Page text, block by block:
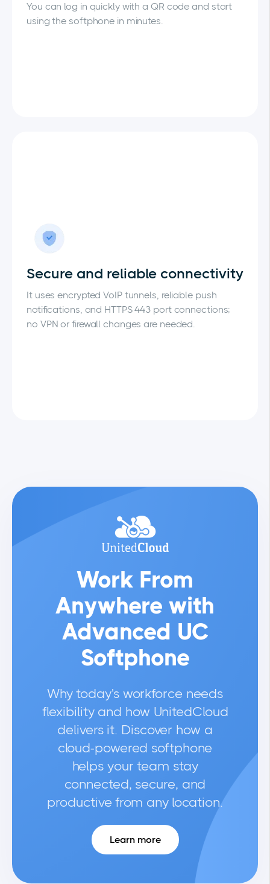
You can log in quickly with a QR code and start
using the softphone in minutes.
Secure and reliable connectivity
It uses encrypted VoIP tunnels, reliable push
notifications, and HTTPS 443 port connections;
no VPN or firewall changes are needed.
Work From
Anywhere with
Advanced UC
Softphone
Why today's workforce needs
flexibility and how UnitedCloud
delivers it. Discover how a
cloud-powered softphone
helps your team stay
connected, secure, and
productive from any location.
Learn more